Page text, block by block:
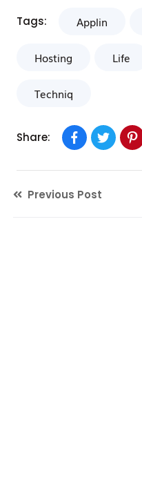
Tags: Applin
Hosting Life
Techniq
Share:
Previous Post